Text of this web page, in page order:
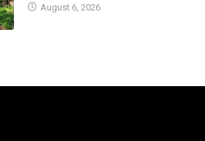
August 6, 2026